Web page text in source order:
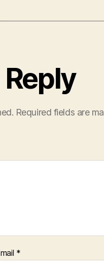
Required fields are
*